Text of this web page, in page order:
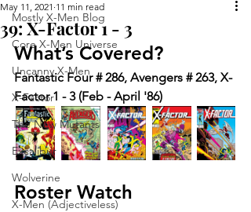
Mostly X-Men Blog
Core X-Men Universe
Uncanny X-Men
X-Factor
The New Mutants
Excalibur
Wolverine
X-Men (Adjectiveless)
39: X-Factor 1 - 3
May 11, 2021 11 min read
What’s Covered?
Fantastic Four # 286, Avengers # 263, X-
Factor 1 - 3 (Feb - April '86)
Roster Watch